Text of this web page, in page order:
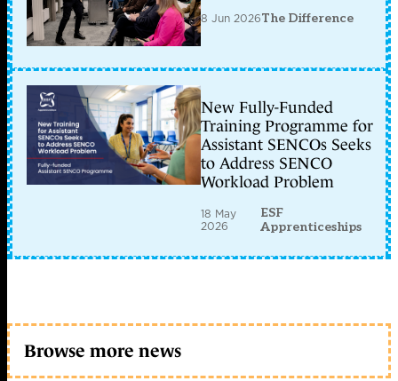
8 Jun 2026The Difference
New Fully-Funded
Training Programme for
Assistant SENCOs Seeks
to Address SENCO
Workload Problem
18 May
2026
ESF
Apprenticeships
Browse more news